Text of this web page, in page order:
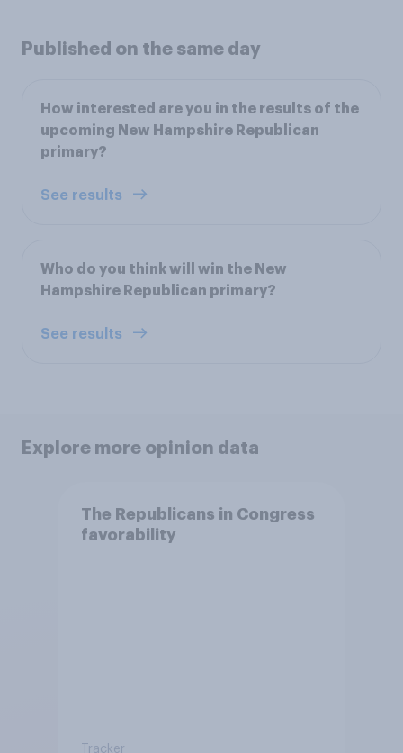
Published on the same day
How interested are you in the results of the
upcoming New Hampshire Republican
primary?
See results
Who do you think will win the New
Hampshire Republican primary?
See results
Explore more opinion data
The Republicans in Congress
favorability
Tracker